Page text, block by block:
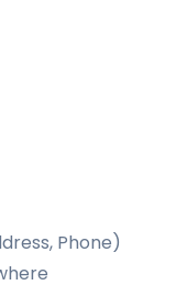
Phone)